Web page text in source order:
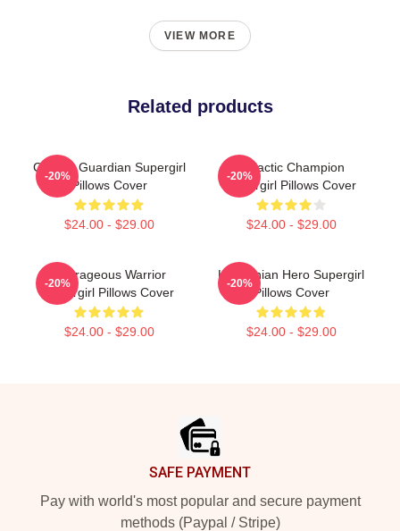
VIEW MORE
Related products
Cosmic Guardian Supergirl
Pillows Cover
$24.00 - $29.00
-20%
Galactic Champion
Supergirl Pillows Cover
$24.00 - $29.00
-20%
Courageous Warrior
Supergirl Pillows Cover
$24.00 - $29.00
-20%
Kryptonian Hero Supergirl
Pillows Cover
$24.00 - $29.00
-20%
SAFE PAYMENT
Pay with world's most popular and secure payment
methods (Paypal / Stripe)